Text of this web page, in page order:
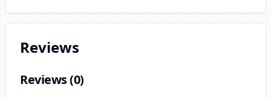
Reviews
Reviews (0)